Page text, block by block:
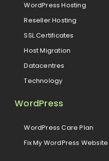
WordPress Hosting
Reseller Hosting
SSL Certificates
Host Migration
Datacentres
Technology
WordPress
WordPress Care Plan
Fix My WordPress Website